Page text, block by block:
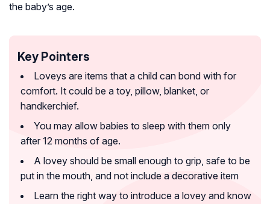
the baby’s age.
Key Pointers
Loveys are items that a child can bond with for
comfort. It could be a toy, pillow, blanket, or
handkerchief.
You may allow babies to sleep with them only
after 12 months of age.
A lovey should be small enough to grip, safe to be
put in the mouth, and not include a decorative item
Learn the right way to introduce a lovey and know